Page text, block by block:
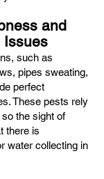
and
Issues
such as
pipes sweating,
perfect
These pests rely
the sight of
there is
water collecting in